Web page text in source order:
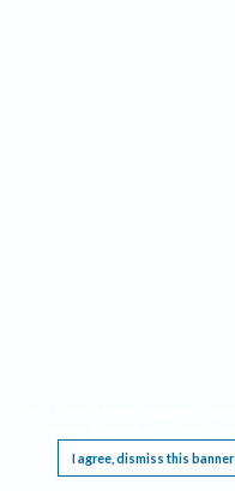
I agree, dismiss this banner